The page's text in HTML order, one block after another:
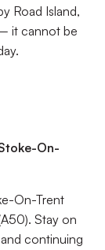
Road Island,
it cannot be
On-
On-Trent
Stay on
continuing